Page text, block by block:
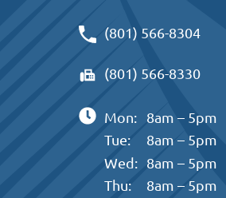
(801) 566-8304
(801) 566-8330
Mon:
8am – 5pm
Tue:
8am – 5pm
Wed: 8am – 5pm
Thu:
8am – 5pm